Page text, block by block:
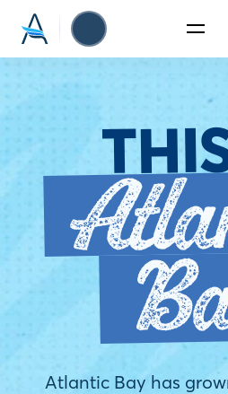
Atlantic Bay has